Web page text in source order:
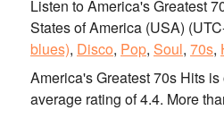
Listen to America's Greatest
States of America (USA)
blues), Disco, Pop, Soul, 70s,
America's Greatest 70s Hits
average rating of 4.4. More